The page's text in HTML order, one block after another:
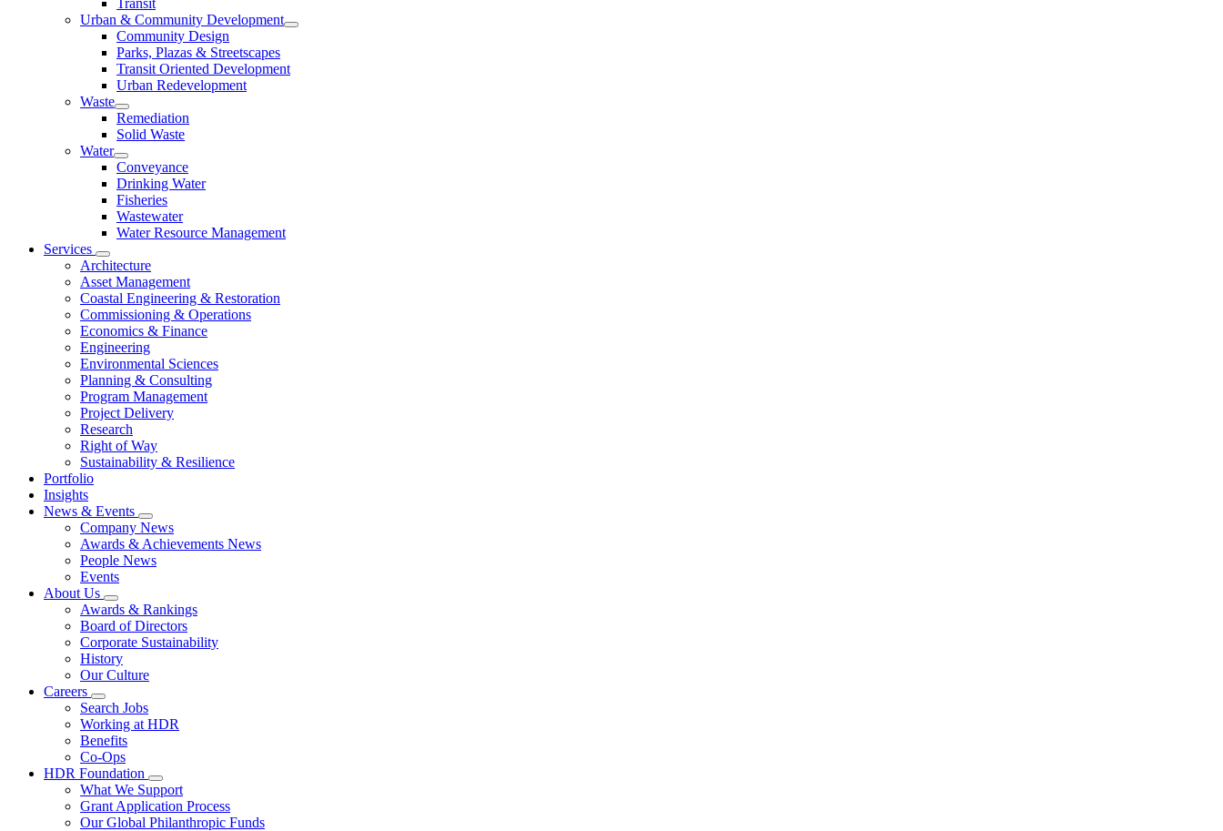
Transit
Urban & Community Development
Community Design
Parks, Plazas & Streetscapes
Transit Oriented Development
Urban Redevelopment
Waste
Remediation
Solid Waste
Water
Conveyance
Drinking Water
Fisheries
Wastewater
Water Resource Management
Services
Architecture
Asset Management
Coastal Engineering & Restoration
Commissioning & Operations
Economics & Finance
Engineering
Environmental Sciences
Planning & Consulting
Program Management
Project Delivery
Research
Right of Way
Sustainability & Resilience
Portfolio
Insights
News & Events
Company News
Awards & Achievements News
People News
Events
About Us
Awards & Rankings
Board of Directors
Corporate Sustainability
History
Our Culture
Careers
Search Jobs
Working at HDR
Benefits
Co-Ops
HDR Foundation
What We Support
Grant Application Process
Our Global Philanthropic Funds